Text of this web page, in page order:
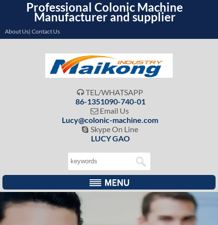
Professional Colonic Machine
Manufacturer and supplier
About Us| Contact Us
 TEL/WHATSAPP
86-1351090-740-01
 Email Us
Lucy@colonic-machine.com
 Skype On Line
LUCY GAO